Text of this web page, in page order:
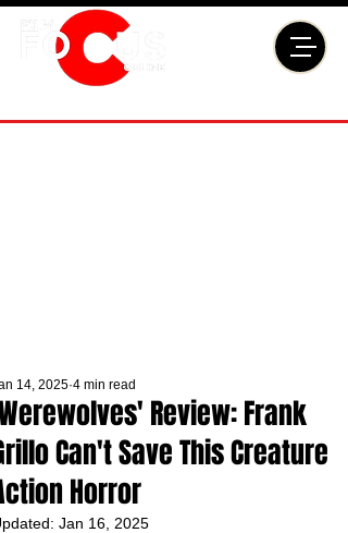
Review: Frank
Can't Save This Creature
Horror
14, 2025 4 min read
Jan 16, 2025